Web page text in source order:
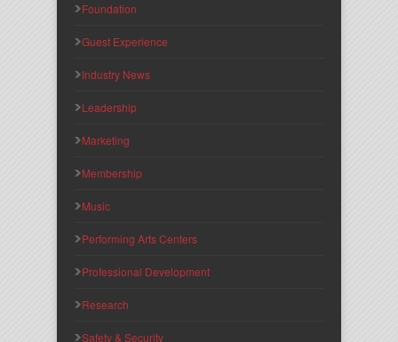
Foundation
Guest Experience
Industry News
Leadership
Marketing
Membership
Music
Performing Arts Centers
Professional Development
Research
Safety & Security